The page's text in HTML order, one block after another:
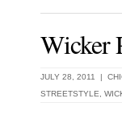
Wicker
JULY 28, 2011 |
STREETSTYLE